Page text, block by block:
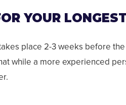
YOUR
place 2-3 weeks before
while a more experienced